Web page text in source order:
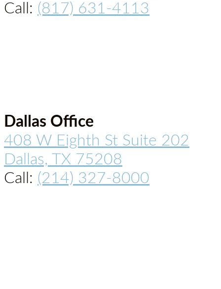
Call: (817) 631-4113
Dallas Office
408 W Eighth St Suite 202
Dallas, TX 75208
Call: (214) 327-8000